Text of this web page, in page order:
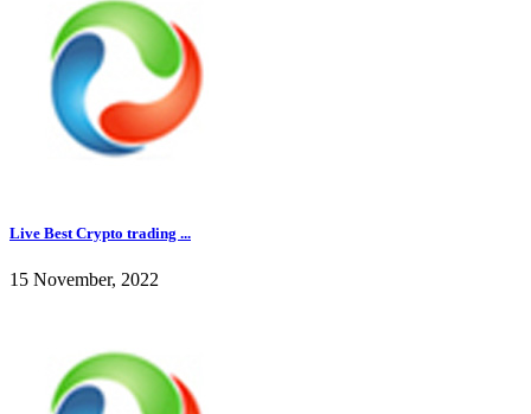
Live Best Crypto trading ...
15 November, 2022